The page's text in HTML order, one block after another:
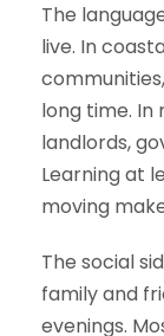
The
live. In
long time. In
landlords,
Learning at
moving
The social
family and
evenings.